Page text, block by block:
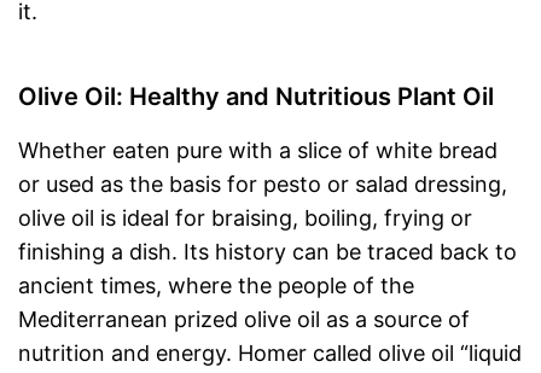
it.
Olive Oil: Healthy and Nutritious Plant Oil
Whether eaten pure with a slice of white bread
or used as the basis for pesto or salad dressing,
olive oil is ideal for braising, boiling, frying or
finishing a dish. Its history can be traced back to
ancient times, where the people of the
Mediterranean prized olive oil as a source of
nutrition and energy. Homer called olive oil “liquid